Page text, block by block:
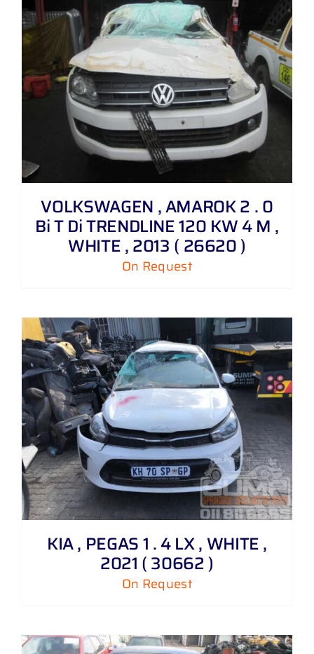
VOLKSWAGEN , AMAROK 2 . 0
Bi T Di TRENDLINE 120 KW 4 M ,
WHITE , 2013 ( 26620 )
On Request
KIA , PEGAS 1 . 4 LX , WHITE ,
2021 ( 30662 )
On Request